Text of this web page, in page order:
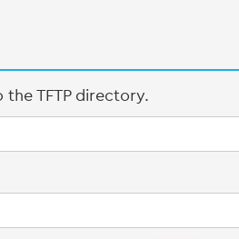
TFTP directory.